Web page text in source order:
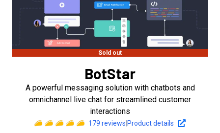
Sold out
BotStar
A powerful messaging solution with chatbots and
omnichannel live chat for streamlined customer
interactions
179 reviews Product details